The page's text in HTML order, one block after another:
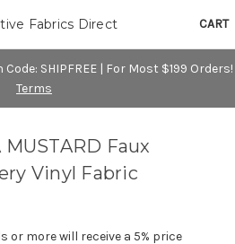
SHIPFREE | For Most $199 Orders!
Terms
CART
Fabrics Direct
Faux
Vinyl Fabric
or more will receive a 5% price